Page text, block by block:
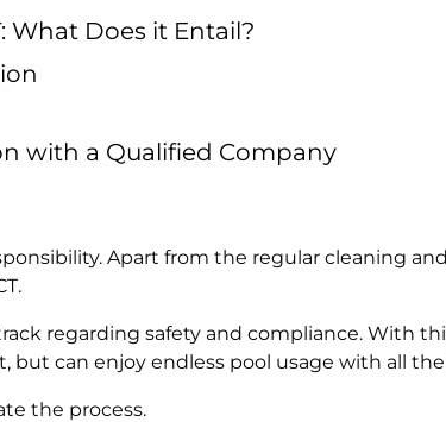
What Does it Entail?
with a Qualified Company
Apart from the regular cleaning
regarding safety and compliance. With
but can enjoy endless pool usage with all
the process.